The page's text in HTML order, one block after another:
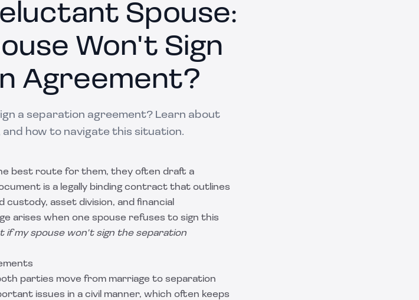
Spouse:
Won't Sign
Agreement?
a separation agreement? Learn about
how to navigate this situation.
best route for them, they often draft a
is a legally binding contract that outlines
asset division, and financial
arises when one spouse refuses to sign this
if my spouse won't sign the separation
parties move from marriage to separation
issues in a civil manner, which often keeps